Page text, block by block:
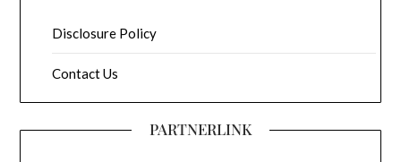
Disclosure Policy
Contact Us
PARTNERLINK